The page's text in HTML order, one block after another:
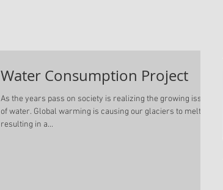
Water Consumption Project
As the years pass on society is realizing the growing issue
of water. Global warming is causing our glaciers to melt
resulting in a...